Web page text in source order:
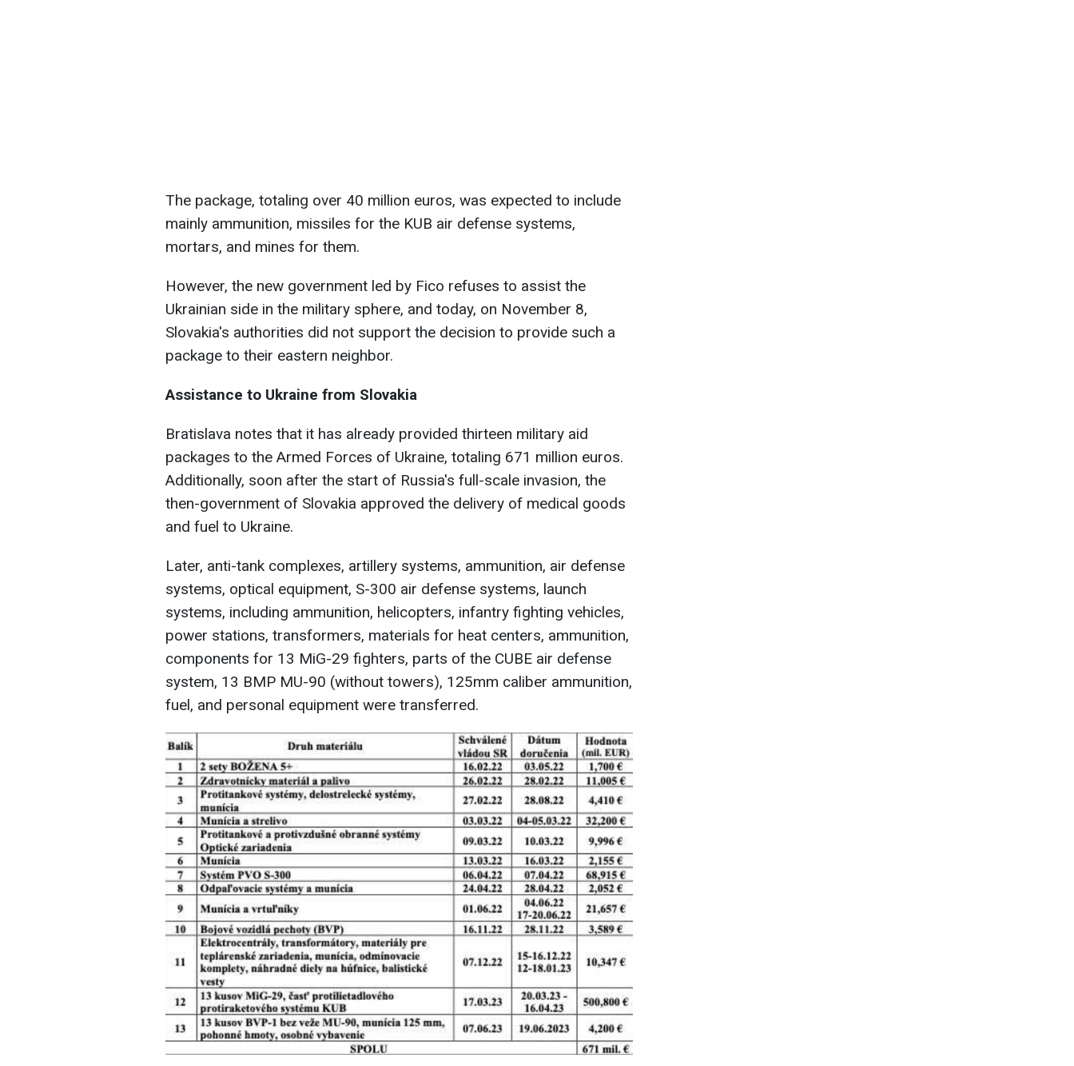
The package, totaling over 40 million euros, was expected to include
mainly ammunition, missiles for the KUB air defense systems,
mortars, and mines for them.
However, the new government led by Fico refuses to assist the
Ukrainian side in the military sphere, and today, on November 8,
Slovakia's authorities did not support the decision to provide such a
package to their eastern neighbor.
Assistance to Ukraine from Slovakia
Bratislava notes that it has already provided thirteen military aid
packages to the Armed Forces of Ukraine, totaling 671 million euros.
Additionally, soon after the start of Russia's full-scale invasion, the
then-government of Slovakia approved the delivery of medical goods
and fuel to Ukraine.
Later, anti-tank complexes, artillery systems, ammunition, air defense
systems, optical equipment, S-300 air defense systems, launch
systems, including ammunition, helicopters, infantry fighting vehicles,
power stations, transformers, materials for heat centers, ammunition,
components for 13 MiG-29 fighters, parts of the CUBE air defense
system, 13 BMP MU-90 (without towers), 125mm caliber ammunition,
fuel, and personal equipment were transferred.